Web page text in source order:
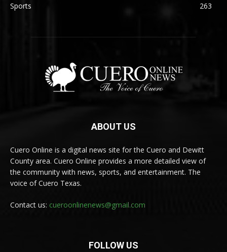
Sports
263
ABOUT US
Cuero Online is a digital news site for the Cuero and Dewitt
County area. Cuero Online provides a more detailed view of
the community with news, sports, and entertainment. The
voice of Cuero Texas.
Contact us: cueroonlinenews@gmail.com
FOLLOW US